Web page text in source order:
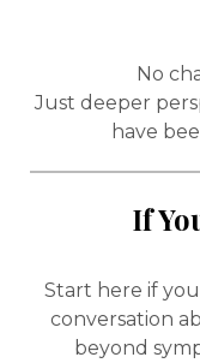
No
Just deeper
have
If
Start here if
conversation
beyond